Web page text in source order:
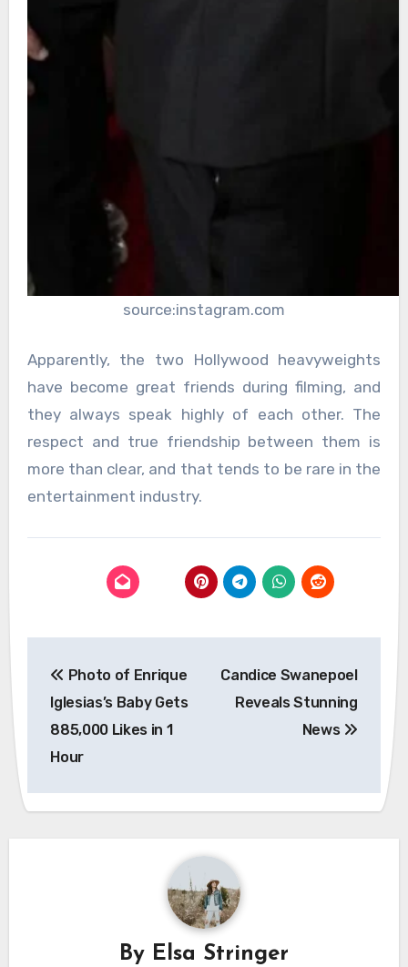
source:instagram.com
Apparently, the two Hollywood heavyweights
have become great friends during filming, and
they always speak highly of each other. The
respect and true friendship between them is
more than clear, and that tends to be rare in the
entertainment industry.
navigation
Photo of Enrique
Iglesias’s Baby Gets
885,000 Likes in 1
Hour
Candice Swanepoel
Reveals Stunning
News
By Elsa Stringer